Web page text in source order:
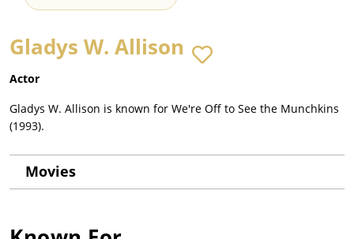
Gladys W. Allison
Actor
Gladys W. Allison is known for We're Off to See the Munchkins
(1993).
Movies